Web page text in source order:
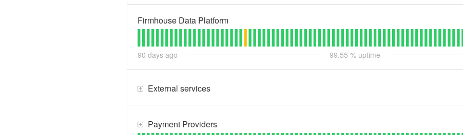
Firmhouse Data Platform
90 days ago 99.55 % uptime
External services
Payment Providers